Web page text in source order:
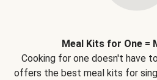
Meal Kits for One =
Cooking for one doesn't have
offers the best meal kits for